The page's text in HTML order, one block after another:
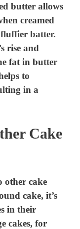
butter allows
creamed
batter.
rise and
fat in butter
to
in a
Cake
other cake
cake, it’s
in their
cakes, for